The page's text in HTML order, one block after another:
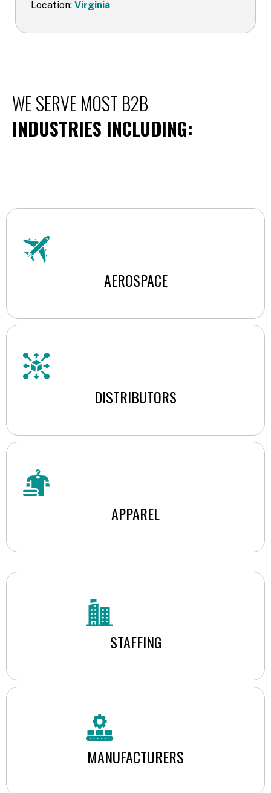
Location: Virginia
WE SERVE MOST B2B
INDUSTRIES INCLUDING:
AEROSPACE
DISTRIBUTORS
APPAREL
STAFFING
MANUFACTURERS